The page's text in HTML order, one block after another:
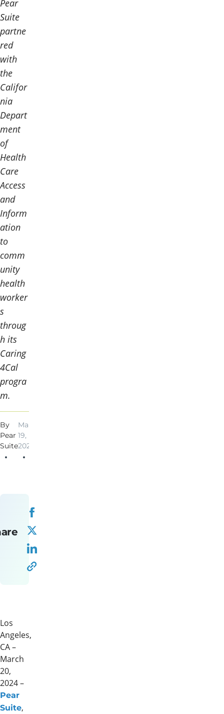
Pear
Suite
partne
red
with
the
Califor
nia
Depart
ment
of
Health
Care
Access
and
Inform
ation
to
comm
unity
health
worker
s
throug
h its
Caring
4Cal
progra
m.
By
Pear
Suite
Mar
19,
2024
Los
Angeles,
CA –
March
20,
2024 –
Pear
Suite,